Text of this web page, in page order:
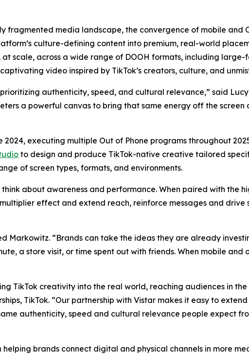
fragmented media landscape, the convergence of mobile and
culture-defining content into premium, real-world
scale, across a wide range of DOOH formats, including large-
video inspired by TikTok’s creators, culture, and
authenticity, speed, and cultural relevance,” said Lucy
a powerful canvas to bring that same energy off the
executing multiple Out of Phone programs throughout
to design and produce TikTok-native creative tailored
of screen types, formats, and environments.
about awareness and performance. When paired with the
effect and extend reach, reinforce messages and drive
Markowitz. “Brands can take the ideas they are already
a store visit, or time spent out with friends. When mobile
TikTok creativity into the real world, reaching audiences in
TikTok. “Our partnership with Vistar makes it easy to
authenticity, speed and cultural relevance people expect
helping brands connect digital and physical channels in more